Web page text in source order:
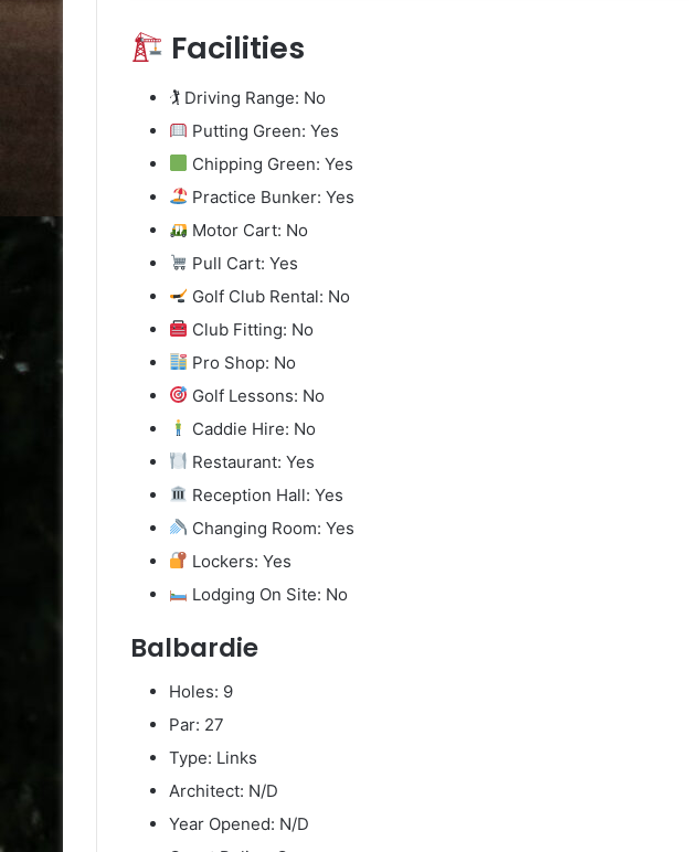
Facilities
🏌️ Driving Range: No
Putting Green: Yes
Chipping Green: Yes
Practice Bunker: Yes
Motor Cart: No
Pull Cart: Yes
Golf Club Rental: No
Club Fitting: No
Pro Shop: No
Golf Lessons: No
Caddie Hire: No
Restaurant: Yes
Reception Hall: Yes
Changing Room: Yes
Lockers: Yes
Lodging On Site: No
Balbardie
Holes: 9
Par: 27
Type: Links
Architect: N/D
Year Opened: N/D